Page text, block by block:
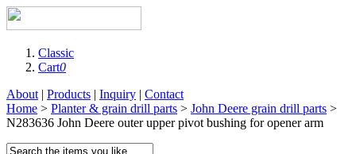
Classic
Cart0
About | Products | Inquiry | Contact
Home > Planter & grain drill parts > John Deere grain drill parts >
N283636 John Deere outer upper pivot bushing for opener arm